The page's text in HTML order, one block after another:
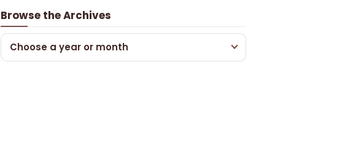
Browse the Archives
Choose a year or month